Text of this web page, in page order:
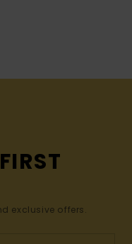
exclusive offers.